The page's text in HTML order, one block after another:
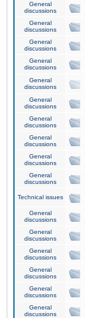
General
discussions
General
discussions
General
discussions
General
discussions
General
discussions
General
discussions
General
discussions
General
discussions
General
discussions
General
discussions
Technical issues
General
discussions
General
discussions
General
discussions
General
discussions
General
discussions
General
discussions